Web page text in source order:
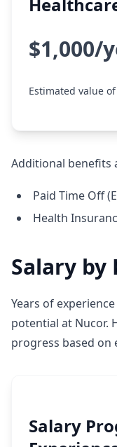
$1,000/
Estimated value
Additional benefits
Paid Time Off
Health
Salary by
Years of
potential at Nucor.
progress based on
Salary